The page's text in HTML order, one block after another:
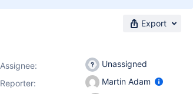
Export
Assignee:
Unassigned
Reporter:
Martin Adam